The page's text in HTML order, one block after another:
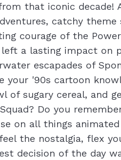
that iconic decade!
catchy theme
courage of the
a lasting impact on
escapades of
your '90s cartoon
of sugary cereal, and
Do you
on all things
the nostalgia, flex
decision of the day